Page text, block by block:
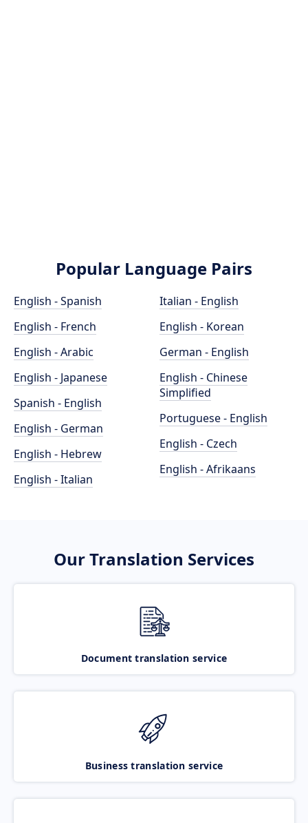
Popular Language Pairs
English - Spanish
English - French
English - Arabic
English - Japanese
Spanish - English
English - German
English - Hebrew
English - Italian
Italian - English
English - Korean
German - English
English - Chinese
Simplified
Portuguese - English
English - Czech
English - Afrikaans
Our Translation Services
Document translation service
Business translation service